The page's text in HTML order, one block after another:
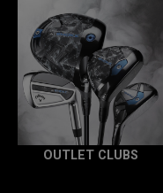
OUTLET CLUBS